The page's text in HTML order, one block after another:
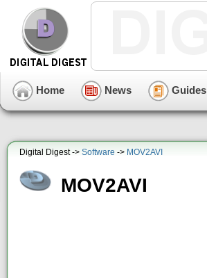
Home News Guides
Digital Digest -> Software -> MOV2AVI
MOV2AVI